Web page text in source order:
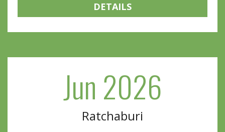
DETAILS
Jun 2026
Ratchaburi